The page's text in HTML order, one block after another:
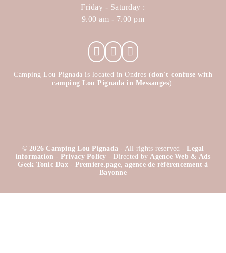
Friday - Saturday :
9.00 am - 7.00 pm
Camping Lou Pignada is located in Ondres (don't confuse with
camping Lou Pignada in Messanges).
© 2026 Camping Lou Pignada - All rights reserved -Legal
information -Privacy Policy - Directed by Agence Web & Ads
Geek Tonic Dax- Premiere.page, agence de référencement à
Bayonne